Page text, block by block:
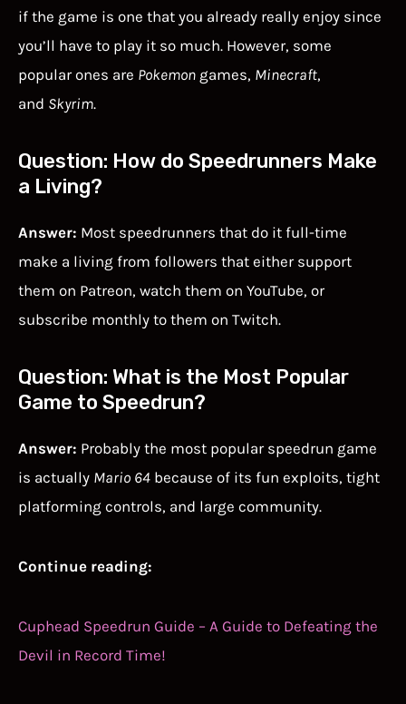
if the game is one that you already really enjoy since
you’ll have to play it so much. However, some
popular ones are Pokemon games, Minecraft,
and Skyrim.
Question: How do Speedrunners Make
a Living?
Answer: Most speedrunners that do it full-time
make a living from followers that either support
them on Patreon, watch them on YouTube, or
subscribe monthly to them on Twitch.
Question: What is the Most Popular
Game to Speedrun?
Answer: Probably the most popular speedrun game
is actually Mario 64 because of its fun exploits, tight
platforming controls, and large community.
Continue reading:
Cuphead Speedrun Guide – A Guide to Defeating the
Devil in Record Time!